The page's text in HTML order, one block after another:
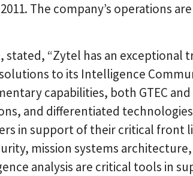
The company’s operations
stated, “Zytel has an exceptional
to its Intelligence
capabilities, both GTEC
and differentiated
in support of their critical front
mission systems
analysis are critical tools in